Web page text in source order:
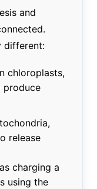
and
different:
chloroplasts,
produce
release
charging a
using the